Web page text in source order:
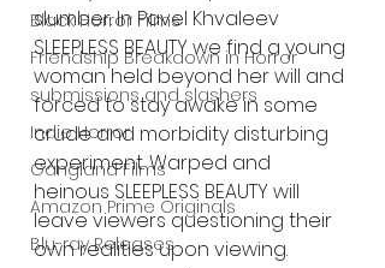
Black Horror Films
Friendship Breakdown in Horror
submissions and slashers
Indie Horror
Gangland Films
Amazon Prime Originals
Blu-ray Releases
slumber. In Pavel Khvaleev
SLEEPLESS BEAUTY we find a young
woman held beyond her will and
forced to stay awake in some
crude and morbidity disturbing
experiment. Warped and
heinous SLEEPLESS BEAUTY will
leave viewers questioning their
own realities upon viewing.